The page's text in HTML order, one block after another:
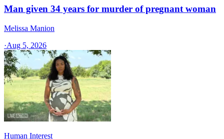
Man given 34 years for murder of pregnant woman
Melissa Manion
·Aug 5, 2026
Human Interest